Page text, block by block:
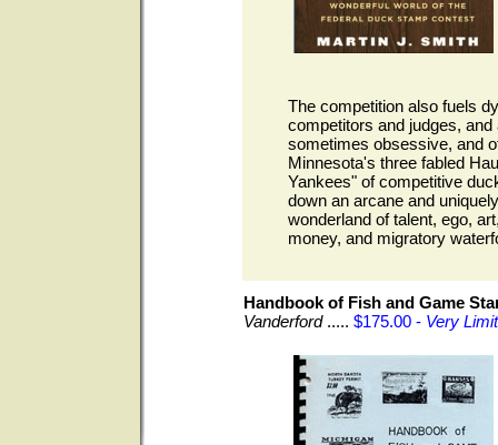
The competition also fuels
competitors and judges,
sometimes obsessive, and
Minnesota's three fabled
Yankees" of competitive
down an arcane and
wonderland of talent, ego,
money, and migratory
Handbook of Fish and Game
Vanderford..... $175.00 - Very